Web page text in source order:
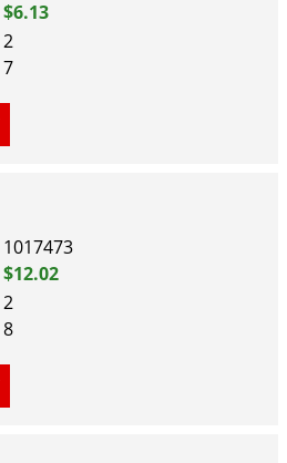
$6.13
2
7
1017473
$12.02
2
8